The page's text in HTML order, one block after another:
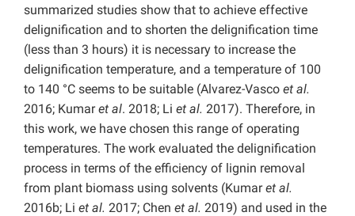
summarized studies show that to achieve effective
delignification and to shorten the delignification time
(less than 3 hours) it is necessary to increase the
delignification temperature, and a temperature of 100
to 140 °C seems to be suitable (Alvarez-Vasco et al.
2016; Kumaret al. 2018; Li et al. 2017). Therefore, in
this work, we have chosen this range of operating
temperatures. The work evaluated the delignification
process in terms of the efficiency of lignin removal
from plant biomass using solvents (Kumaret al.
2016b; Li et al. 2017; Chen et al. 2019) and used in the